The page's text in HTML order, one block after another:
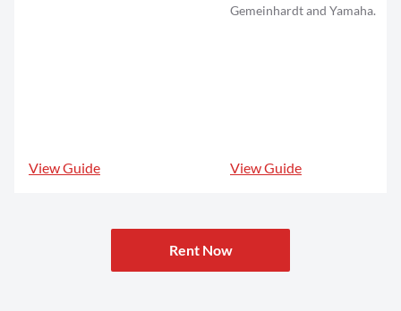
View Guide
Gemeinhardt and Yamaha.
View Guide
Rent Now